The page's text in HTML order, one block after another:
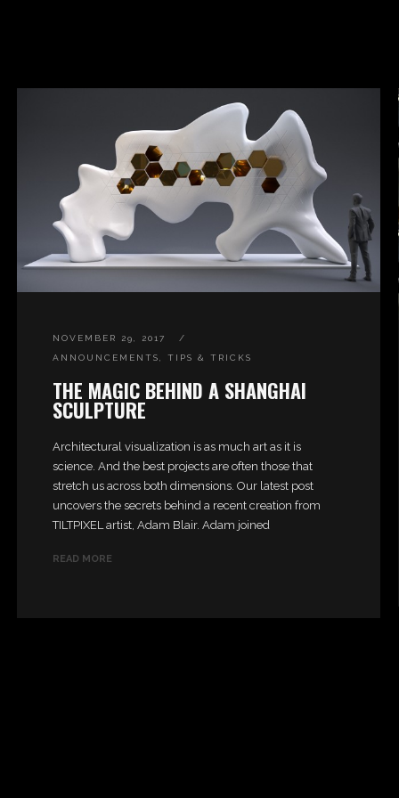
NOVEMBER 29, 2017
ANNOUNCEMENTS
TIPS & TRICKS
THE MAGIC BEHIND A SHANGHAI
SCULPTURE
Architectural visualization is as much art as it is
science. And the best projects are often those that
stretch us across both dimensions. Our latest post
uncovers the secrets behind a recent creation from
TILTPIXEL artist, Adam Blair. Adam joined
READ MORE